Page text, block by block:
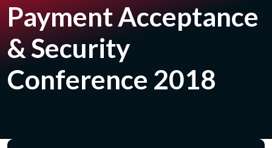
Payment Acceptance
& Security
Conference 2018